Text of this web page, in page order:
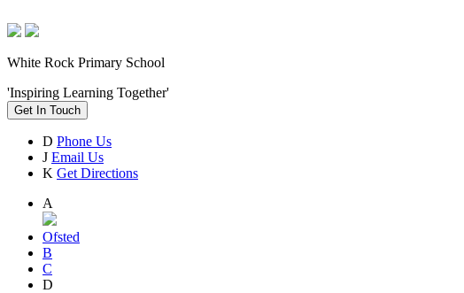
White Rock Primary School
'Inspiring Learning Together'
Get In Touch
D Phone Us
J Email Us
K Get Directions
A
Ofsted
B
C
D